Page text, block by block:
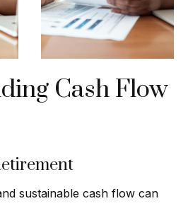
Cash Flow
sustainable cash flow can